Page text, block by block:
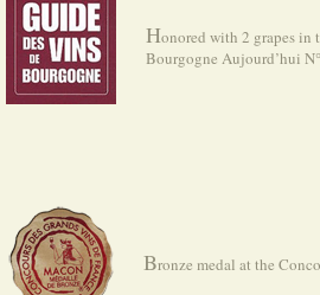
Honored with 2 grapes in
Bourgogne Aujourd’hui
Bronze medal at the